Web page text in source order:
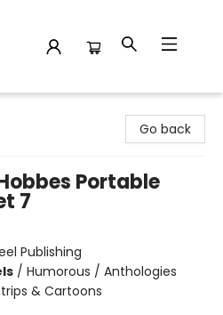
Go back
Portable
7
Publishing
/ Humorous / Anthologies
& Cartoons